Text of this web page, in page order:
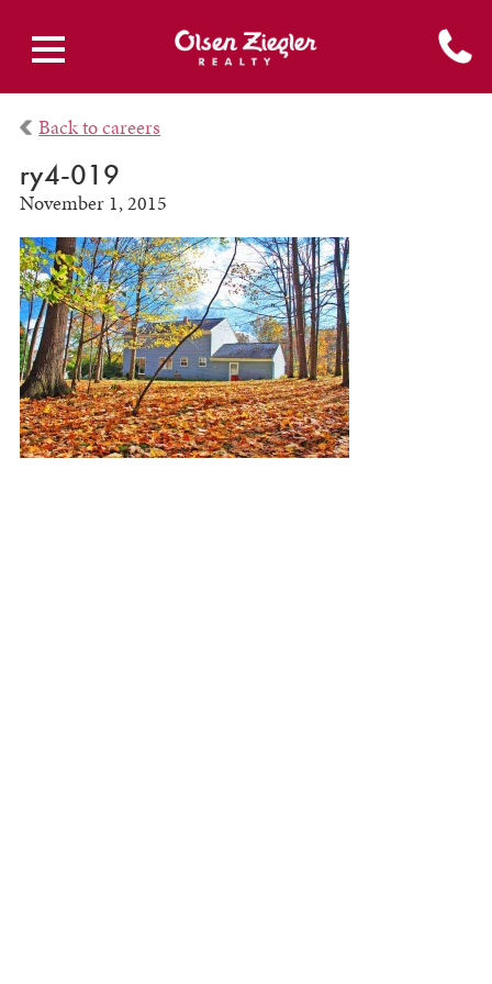
Back to careers
ry4-019
November 1, 2015